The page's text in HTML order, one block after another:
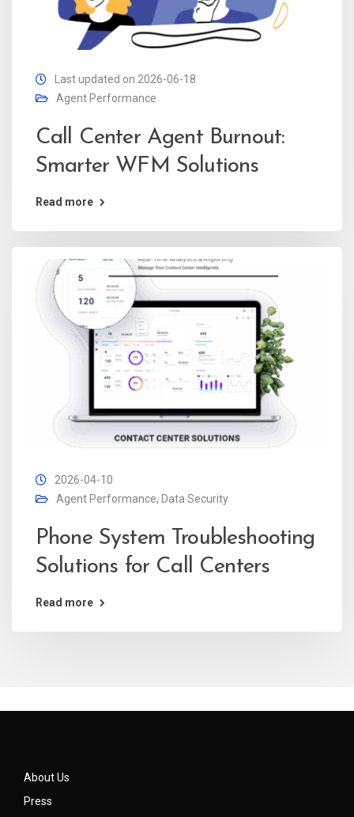
Last updated on 2026-06-18
Agent Performance
Call Center Agent Burnout:
Smarter WFM Solutions
Read more
2026-04-10
Agent Performance, Data Security
Phone System Troubleshooting
Solutions for Call Centers
Read more
About Us
Press